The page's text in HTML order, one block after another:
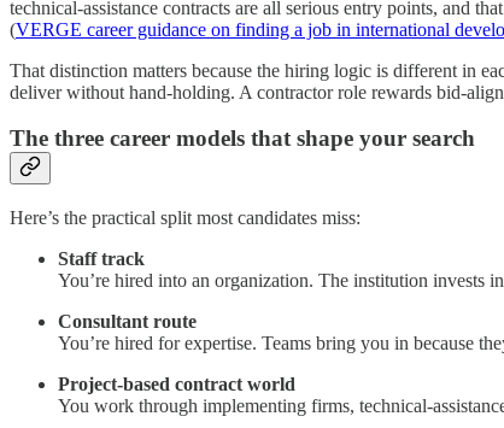
technical-assistance contracts are all serious entry points, and
(VERGE career guidance on finding a job in international
That distinction matters because the hiring logic is different in
deliver without hand-holding. A contractor role rewards bid-
The three career models that shape your search
Here’s the practical split most candidates miss:
Staff track
You’re hired into an organization. The institution invests
Consultant route
You’re hired for expertise. Teams bring you in because
Project-based contract world
You work through implementing firms, technical-